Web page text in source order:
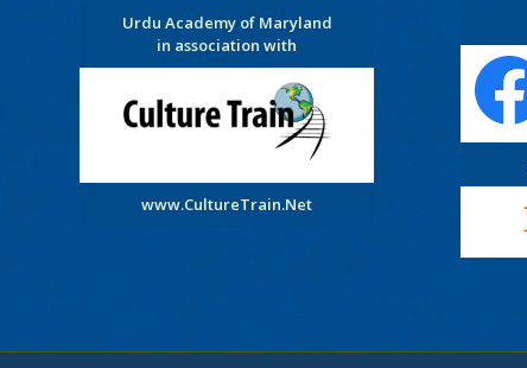
Urdu Academy of Maryland
in association with
www.CultureTrain.Net